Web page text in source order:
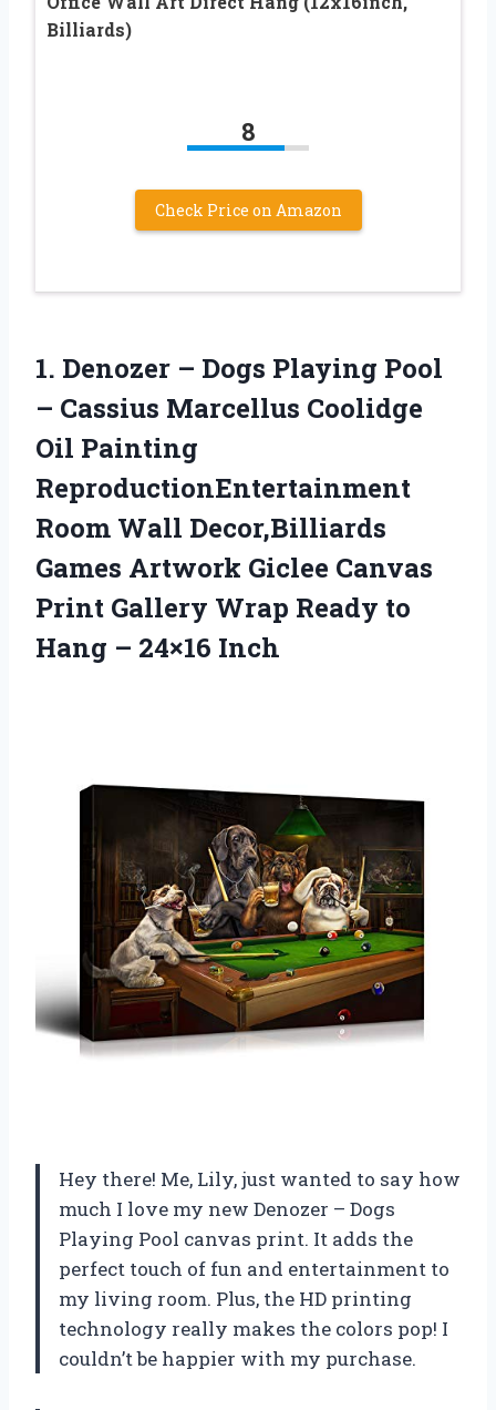
Billiards)
8
Check Price on Amazon
1. Denozer – Dogs Playing Pool
– Cassius Marcellus Coolidge
Oil Painting
ReproductionEntertainment
Room Wall Decor,Billiards
Games Artwork Giclee Canvas
Print Gallery Wrap Ready to
Hang – 24×16 Inch
Hey there! Me, Lily, just wanted to say how
much I love my new Denozer – Dogs
Playing Pool canvas print. It adds the
perfect touch of fun and entertainment to
my living room. Plus, the HD printing
technology really makes the colors pop! I
couldn’t be happier with my purchase.